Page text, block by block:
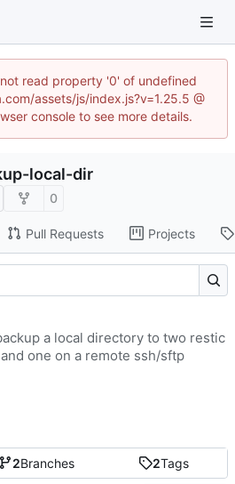
read property '0' of undefined
assets/js/index.js?v=1.25.5 @
console to see more details.
local-dir
0
Pull Requests Projects
2Branches 2Tags
a local directory to two restic
one on a remote ssh/sftp